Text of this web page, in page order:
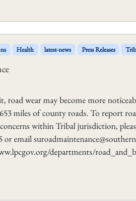
Health latest-news Press Releases
road wear may become more
miles of county roads. To report
within Tribal jurisdiction,
email
departments/